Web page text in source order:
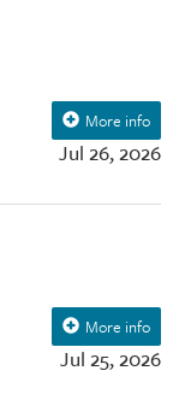
Jul 26, 2026
More info
Jul 25, 2026
More info